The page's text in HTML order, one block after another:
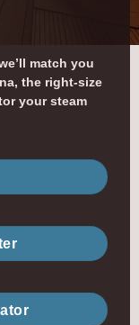
match you
the right-size
your steam